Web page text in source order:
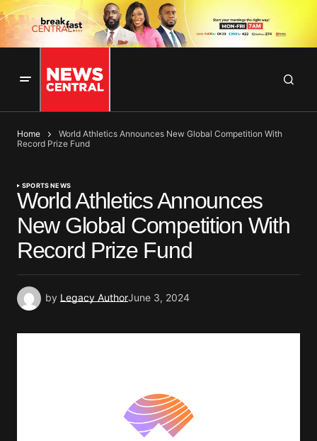
Home
World Athletics Announces New Global Competition With
Record Prize Fund
SPORTS NEWS
World Athletics Announces
New Global Competition With
Record Prize Fund
by Legacy AuthorJune 3, 2024